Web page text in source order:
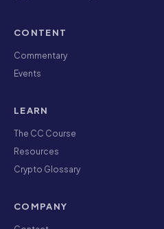
CONTENT
Commentary
Events
LEARN
The CC Course
Resources
Crypto Glossary
COMPANY